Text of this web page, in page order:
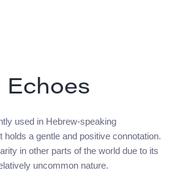
Echoes
used in Hebrew-speaking
a gentle and positive connotation.
in other parts of the world due to its
uncommon nature.